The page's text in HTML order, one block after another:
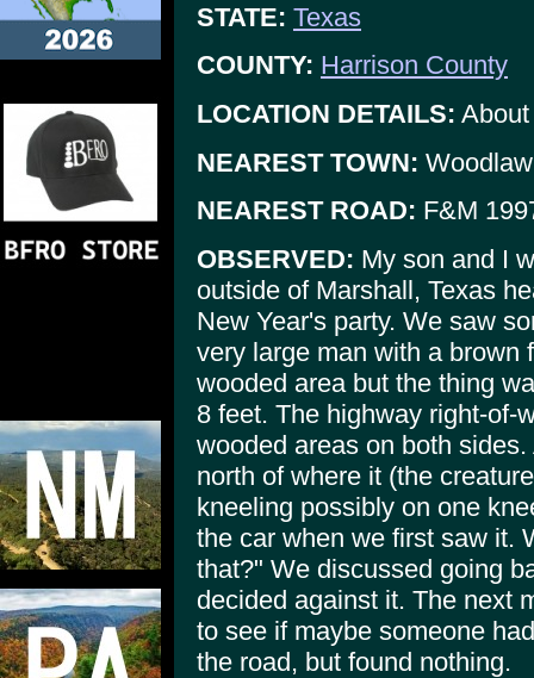
STATE: Texas
COUNTY: Harrison County
LOCATION DETAILS:
NEAREST TOWN:
NEAREST ROAD: F&M
OBSERVED: My son and I
outside of Marshall, Texas
New Year's party. We saw
very large man with a brown
wooded area but the thing
8 feet. The highway right-of-
wooded areas on both
north of where it (the
kneeling possibly on one
the car when we first saw it.
that?" We discussed going
decided against it. The next
to see if maybe someone
the road, but found nothing.